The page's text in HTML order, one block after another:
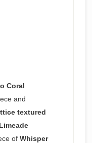
Coral
and
textured
of Whisper